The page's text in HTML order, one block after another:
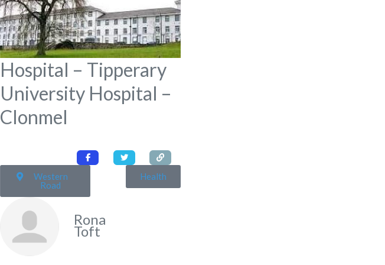
Hospital – Tipperary
University Hospital –
Clonmel
Western
Road
Health
Rona
Toft